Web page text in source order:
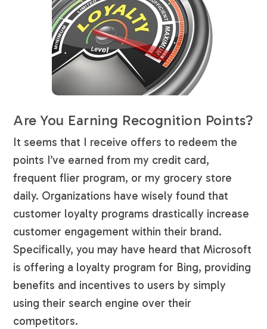
Are You Earning Recognition Points?
It seems that I receive offers to redeem the
points I’ve earned from my credit card,
frequent flier program, or my grocery store
daily. Organizations have wisely found that
customer loyalty programs drastically increase
customer engagement within their brand.
Specifically, you may have heard that Microsoft
is offering a loyalty program for Bing, providing
benefits and incentives to users by simply
using their search engine over their
competitors.